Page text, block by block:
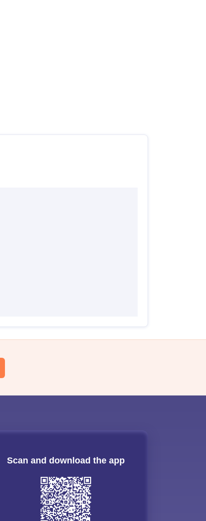
Scan and download the app